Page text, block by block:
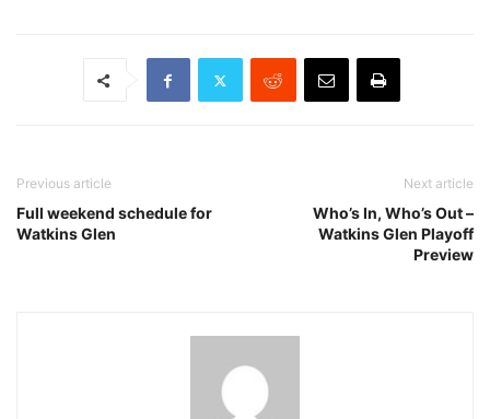
Previous article
Full weekend schedule for
Watkins Glen
Next article
Who’s In, Who’s Out –
Watkins Glen Playoff
Preview